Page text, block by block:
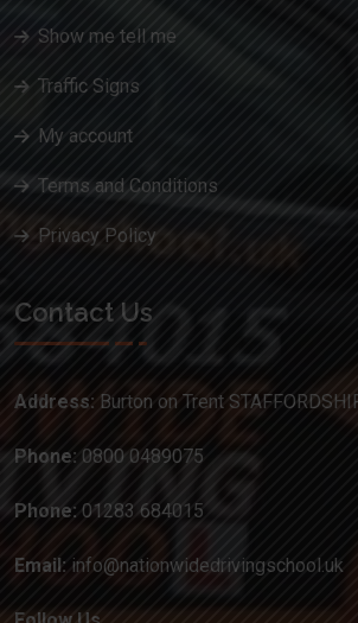
Show me tell me
Traffic Signs
My account
Terms and Conditions
Privacy Policy
Contact Us
Address: Burton on Trent
Phone:0800 0489075
Phone: 01283 684015
Email: info@nationwidedrivingschool.uk